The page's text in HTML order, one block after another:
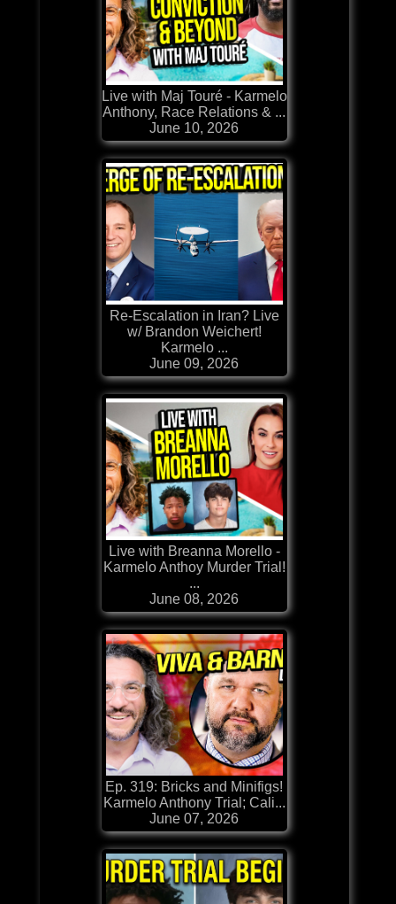
Live with Maj Touré - Karmelo
Anthony, Race Relations & ...
June 10, 2026
Re-Escalation in Iran? Live
w/ Brandon Weichert!
Karmelo ...
June 09, 2026
Live with Breanna Morello -
Karmelo Anthoy Murder Trial!
...
June 08, 2026
Ep. 319: Bricks and Minifigs!
Karmelo Anthony Trial; Cali...
June 07, 2026